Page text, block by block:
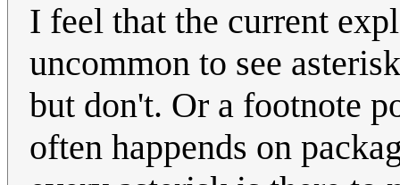
I feel that the current
uncommon to see
but don't. Or a footnote
often happends on